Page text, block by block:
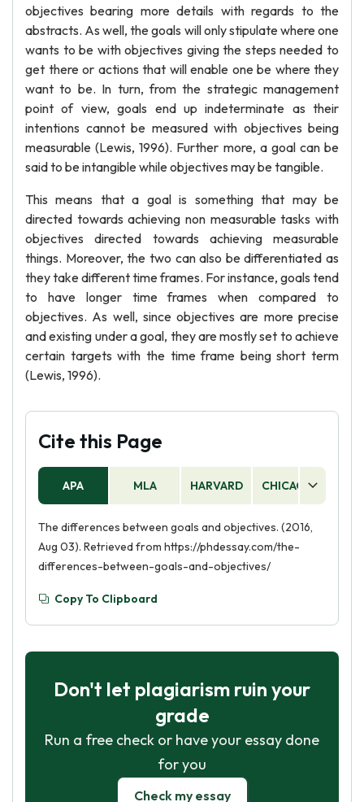
objectives bearing more details with regards to the
abstracts. As well, the goals will only stipulate where one
wants to be with objectives giving the steps needed to
get there or actions that will enable one be where they
want to be. In turn, from the strategic management
point of view, goals end up indeterminate as their
intentions cannot be measured with objectives being
measurable (Lewis, 1996). Further more, a goal can be
said to be intangible while objectives may be tangible.
This means that a goal is something that may be
directed towards achieving non measurable tasks with
objectives directed towards achieving measurable
things. Moreover, the two can also be differentiated as
they take different time frames. For instance, goals tend
to have longer time frames when compared to
objectives. As well, since objectives are more precise
and existing under a goal, they are mostly set to achieve
certain targets with the time frame being short term
(Lewis, 1996).
Cite this Page
APA MLA HARVARD CHICAGO
The differences between goals and objectives. (2016,
Aug 03). Retrieved from https://phdessay.com/the-
differences-between-goals-and-objectives/
Copy To Clipboard
Don't let plagiarism ruin your
grade
Run a free check or have your essay done
for you
Check my essay